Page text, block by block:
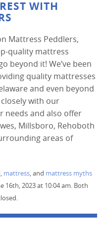
WITH
Mattress Peddlers,
quality mattress
beyond it! We’ve been
quality mattresses
and even beyond
with our
needs and also offer
Millsboro, Rehoboth
areas of
, mattress, and mattress myths
16th, 2023 at 10:04 am. Both